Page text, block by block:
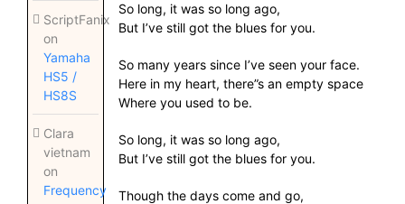
ScriptFanix
on
Yamaha
HS5 /
HS8S
Clara
vietnam
on
Frequency
So long, it was so long ago,
But I’ve still got the blues for you.
So many years since I’ve seen your face.
Here in my heart, there”s an empty space
Where you used to be.
So long, it was so long ago,
But I’ve still got the blues for you.
Though the days come and go,